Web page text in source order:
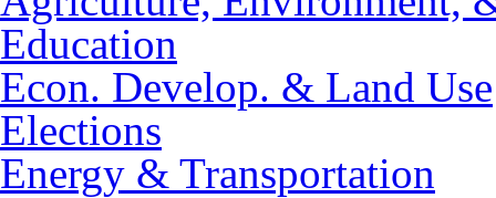
Education
Econ. Develop. & Land Use
Elections
Energy & Transportation